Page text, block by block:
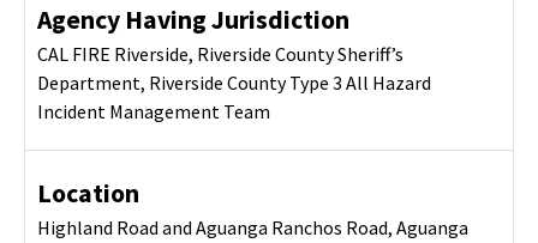
Agency Having Jurisdiction
CAL FIRE Riverside, Riverside County Sheriff’s
Department, Riverside County Type 3 All Hazard
Incident Management Team
Location
Highland Road and Aguanga Ranchos Road, Aguanga